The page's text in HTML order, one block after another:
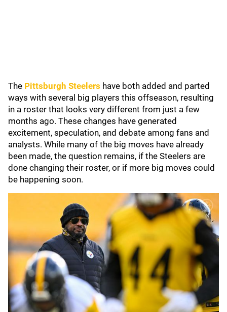
The Pittsburgh Steelers have both added and parted
ways with several big players this offseason, resulting
in a roster that looks very different from just a few
months ago. These changes have generated
excitement, speculation, and debate among fans and
analysts. While many of the big moves have already
been made, the question remains, if the Steelers are
done changing their roster, or if more big moves could
be happening soon.